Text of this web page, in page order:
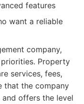
features
want a reliable
company,
Property
services, fees,
that the company
offers the level